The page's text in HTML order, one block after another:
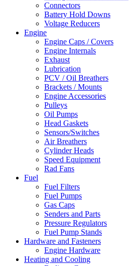
Connectors
Battery Hold Downs
Voltage Reducers
Engine
Engine Caps / Covers
Engine Internals
Exhaust
Lubrication
PCV / Oil Breathers
Brackets / Mounts
Engine Accessories
Pulleys
Oil Pumps
Head Gaskets
Sensors/Switches
Air Breathers
Cylinder Heads
Speed Equipment
Rad Fans
Fuel
Fuel Filters
Fuel Pumps
Gas Caps
Senders and Parts
Pressure Regulators
Fuel Pump Stands
Hardware and Fasteners
Engine Hardware
Heating and Cooling